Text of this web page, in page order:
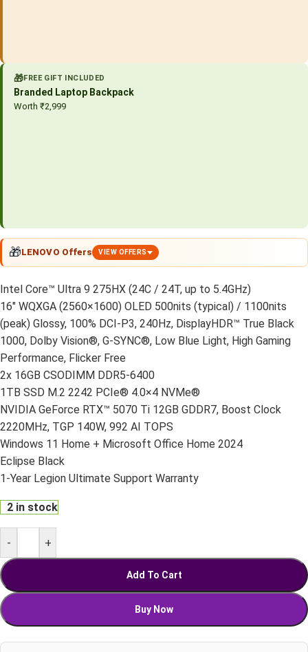
🎁FREE GIFT INCLUDED
Branded Laptop Backpack
Worth ₹2,999
🎁LENOVO Offers VIEW OFFERS
Intel Core™ Ultra 9 275HX (24C / 24T, up to 5.4GHz)
16″ WQXGA (2560×1600) OLED 500nits (typical) / 1100nits
(peak) Glossy, 100% DCI-P3, 240Hz, DisplayHDR™ True Black
1000, Dolby Vision®, G-SYNC®, Low Blue Light, High Gaming
Performance, Flicker Free
2x 16GB CSODIMM DDR5-6400
1TB SSD M.2 2242 PCIe® 4.0×4 NVMe®
NVIDIA GeForce RTX™ 5070 Ti 12GB GDDR7, Boost Clock
2220MHz, TGP 140W, 992 AI TOPS
Windows 11 Home + Microsoft Office Home 2024
Eclipse Black
1-Year Legion Ultimate Support Warranty
2 in stock
- +
Add To Cart
Buy Now